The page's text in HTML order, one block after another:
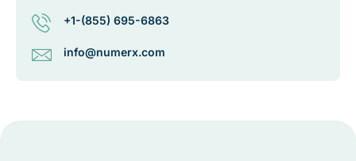
+1-(855) 695-6863
info@numerx.com